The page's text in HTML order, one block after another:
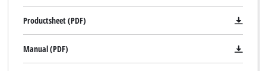
Productsheet (PDF)
Manual (PDF)